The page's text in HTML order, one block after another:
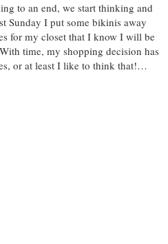
to an end, we start thinking and
Sunday I put some bikinis away
for my closet that I know I will be
time, my shopping decision has
or at least I like to think that!…